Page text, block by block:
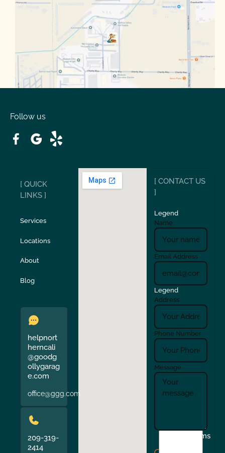
Manteca Martinez
San Carlos San Ramon
Stockton Sunol
Union City
Verona Walnut Creek
Follow us
[ QUICK
LINKS ]
Services
Locations
About
Blog
helpnort
herncali
@goodg
ollygarag
e.com
office@ggg.com
209-319-
2414
[ CONTACT US
]
Legend
Name
Email Address
Legend
Address
Phone Number
Message
Terms